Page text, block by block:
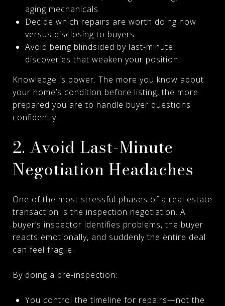
aging mechanicals.
Decide which repairs are worth doing now
versus disclosing to buyers.
Avoid being blindsided by last-minute
discoveries that weaken your position.
Knowledge is power. The more you know about
your home’s condition before listing, the more
prepared you are to handle buyer questions
confidently.
2. Avoid Last-Minute
Negotiation Headaches
One of the most stressful phases of a real estate
transaction is the inspection negotiation. A
buyer’s inspector identifies problems, the buyer
reacts emotionally, and suddenly the entire deal
can feel fragile.
By doing a pre-inspection:
You control the timeline for repairs—not the